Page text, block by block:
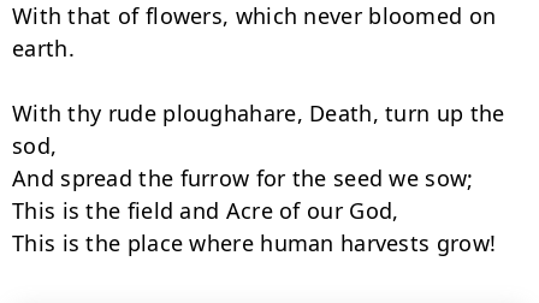
With that of flowers, which never bloomed on
earth.
With thy rude ploughahare, Death, turn up the
sod,
And spread the furrow for the seed we sow;
This is the field and Acre of our God,
This is the place where human harvests grow!